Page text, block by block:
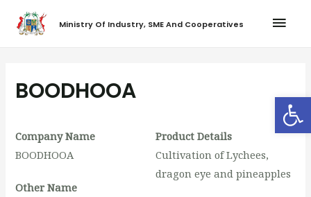
Ministry Of Industry, SME And Cooperatives
BOODHOOA
Company Name
BOODHOOA
Other Name
Product Details
Cultivation of Lychees,
dragon eye and pineapples